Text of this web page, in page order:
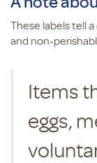
These labels tell
and non-
Items
eggs,